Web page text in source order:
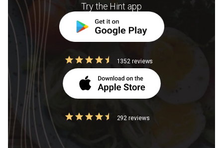
Try the Hint app
1352 reviews
292 reviews